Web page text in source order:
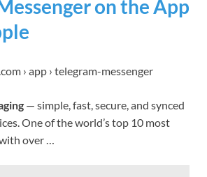
on the App
› app › telegram-messenger
— simple, fast, secure, and synced
One of the world’s top 10 most
over …